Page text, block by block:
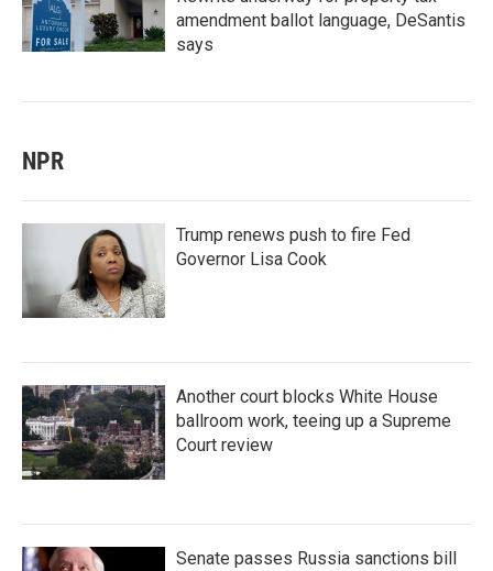
amendment ballot language, DeSantis
says
NPR
Trump renews push to fire Fed
Governor Lisa Cook
Another court blocks White House
ballroom work, teeing up a Supreme
Court review
Senate passes Russia sanctions bill